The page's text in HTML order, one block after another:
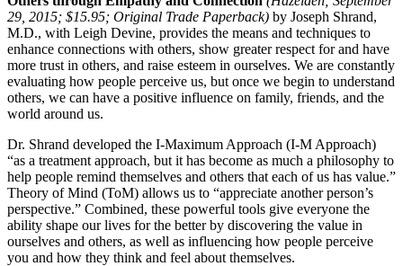
29, 2015; $15.95; Original Trade Paperback) by Joseph Shrand,
M.D., with Leigh Devine, provides the means and techniques to
enhance connections with others, show greater respect for and have
more trust in others, and raise esteem in ourselves. We are constantly
evaluating how people perceive us, but once we begin to understand
others, we can have a positive influence on family, friends, and the
world around us.
Dr. Shrand developed the I-Maximum Approach (I-M Approach)
“as a treatment approach, but it has become as much a philosophy to
help people remind themselves and others that each of us has value.”
Theory of Mind (ToM) allows us to “appreciate another person’s
perspective.” Combined, these powerful tools give everyone the
ability shape our lives for the better by discovering the value in
ourselves and others, as well as influencing how people perceive
you and how they think and feel about themselves.